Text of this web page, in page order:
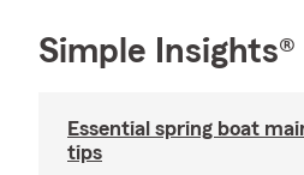
Simple Insights®
Essential spring boat
tips